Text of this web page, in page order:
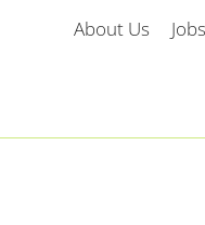
About Us Jobs